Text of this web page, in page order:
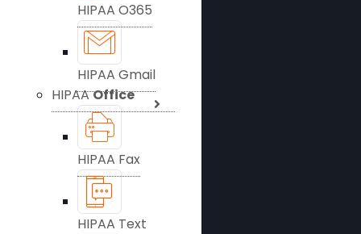
HIPAA O365
HIPAA Gmail
HIPAAOffice
HIPAA Fax
HIPAA Text